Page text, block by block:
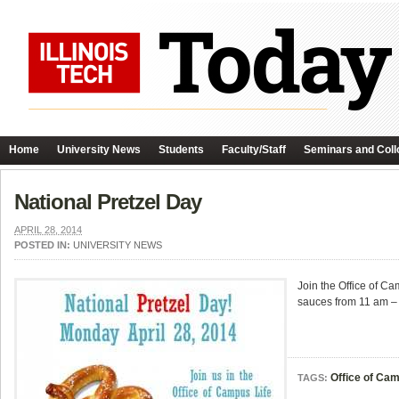
Home University News Students Faculty/Staff Seminars and
National Pretzel Day
APRIL 28, 2014
POSTED IN: UNIVERSITY NEWS
Join the Office of
sauces from 11 am
TAGS: Office of